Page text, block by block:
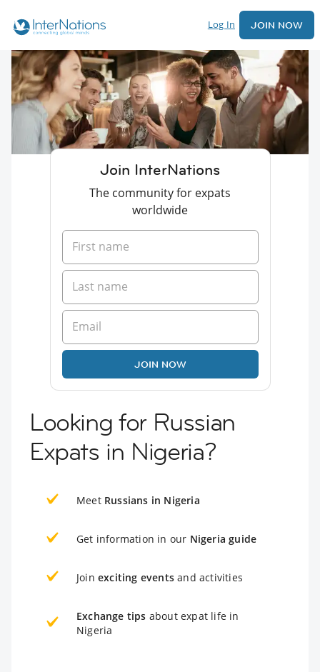
Log In JOIN NOW
Join InterNations
The community for expats
worldwide
JOIN NOW
Looking for Russian
Expats in Nigeria?
Meet Russians in Nigeria
Get information in our Nigeria guide
Join exciting events and activities
Exchange tips about expat life in
Nigeria